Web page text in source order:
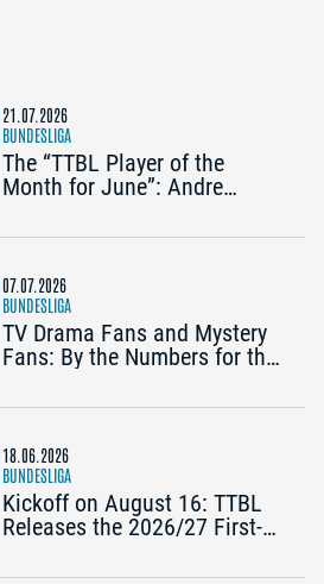
21.07.2026
BUNDESLIGA
The “TTBL Player of the
Month for June”: Andre
Königshofen)
07.07.2026
BUNDESLIGA
TV Drama Fans and Mystery
Fans: By the Numbers for the
18.06.2026
BUNDESLIGA
Kickoff on August 16: TTBL
Releases the 2026/27 First-